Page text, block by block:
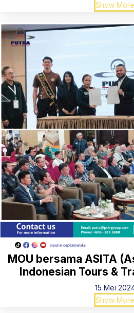
Show More
MOU bersama ASITA
Indonesian Tours &
15 Mei
Show More